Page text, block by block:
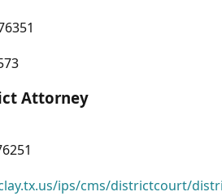
Attorney
ips/cms/districtcourt/